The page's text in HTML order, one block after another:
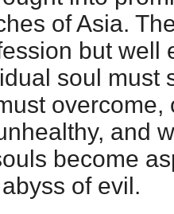
of Asia.
but well
soul must
overcome,
and
become
of evil.